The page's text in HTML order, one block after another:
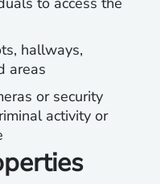
hallways,
areas
or security
activity or